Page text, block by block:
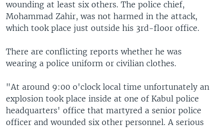
wounding at least six others. The police chief,
Mohammad Zahir, was not harmed in the attack,
which took place just outside his 3rd-floor office.
There are conflicting reports whether he was
wearing a police uniform or civilian clothes.
"At around 9:00 o'clock local time unfortunately an
explosion took place inside at one of Kabul police
headquarters' office that martyred a senior police
officer and wounded six other personnel. A serious